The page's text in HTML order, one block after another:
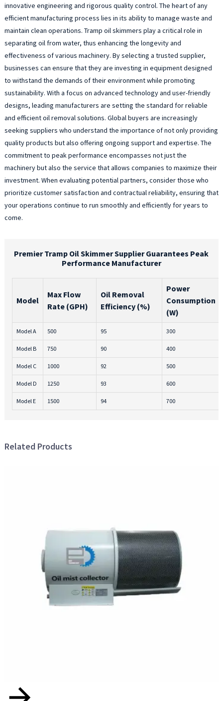
innovative engineering and rigorous quality control. The heart of any
efficient manufacturing process lies in its ability to manage waste and
maintain clean operations. Tramp oil skimmers play a critical role in
separating oil from water, thus enhancing the longevity and
effectiveness of various machinery. By selecting a trusted supplier,
businesses can ensure that they are investing in equipment designed
to withstand the demands of their environment while promoting
sustainability. With a focus on advanced technology and user-friendly
designs, leading manufacturers are setting the standard for reliable
and efficient oil removal solutions. Global buyers are increasingly
seeking suppliers who understand the importance of not only providing
quality products but also offering ongoing support and expertise. The
commitment to peak performance encompasses not just the
machinery but also the service that allows companies to maximize their
investment. When evaluating potential partners, consider those who
prioritize customer satisfaction and contractual reliability, ensuring that
your operations continue to run smoothly and efficiently for years to
come.
Premier Tramp Oil Skimmer Supplier Guarantees Peak
Performance Manufacturer
Model
Max Flow
Rate (GPH)
Oil Removal
Efficiency (%)
Power
Consumption
(W)
Model A 500 95 300
Model B 750 90 400
Model C 1000 92 500
Model D 1250 93 600
Model E 1500 94 700
Related Products